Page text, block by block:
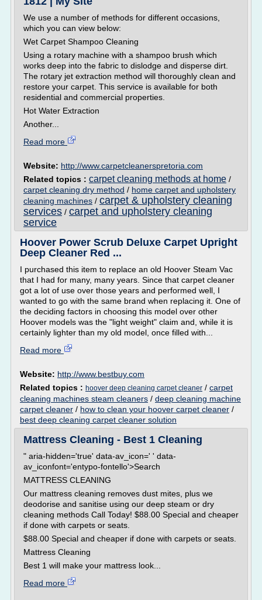
We use a number of methods for different occasions,
which you can view below:
Wet Carpet Shampoo Cleaning
Using a rotary machine with a shampoo brush which
works deep into the fabric to dislodge and disperse dirt.
The rotary jet extraction method will thoroughly clean and
restore your carpet. This service is available for both
residential and commercial properties.
Hot Water Extraction
Another...
Read more
Website: http://www.carpetcleanerspretoria.com
Related topics : carpet cleaning methods at home /
carpet cleaning dry method / home carpet and upholstery
cleaning machines / carpet & upholstery cleaning
services / carpet and upholstery cleaning
service
Hoover Power Scrub Deluxe Carpet Upright
Deep Cleaner Red ...
I purchased this item to replace an old Hoover Steam Vac
that I had for many, many years. Since that carpet cleaner
got a lot of use over those years and performed well, I
wanted to go with the same brand when replacing it. One of
the deciding factors in choosing this model over other
Hoover models was the "light weight" claim and, while it is
certainly lighter than my old model, once filled with...
Read more
Website: http://www.bestbuy.com
Related topics : hoover deep cleaning carpet cleaner / carpet
cleaning machines steam cleaners / deep cleaning machine
carpet cleaner / how to clean your hoover carpet cleaner /
best deep cleaning carpet cleaner solution
Mattress Cleaning - Best 1 Cleaning
" aria-hidden='true' data-av_icon=' ' data-
av_iconfont='entypo-fontello'>Search
MATTRESS CLEANING
Our mattress cleaning removes dust mites, plus we
deodorise and sanitise using our deep steam or dry
cleaning methods Call Today! $88.00 Special and cheaper
if done with carpets or seats.
$88.00 Special and cheaper if done with carpets or seats.
Mattress Cleaning
Best 1 will make your mattress look...
Read more